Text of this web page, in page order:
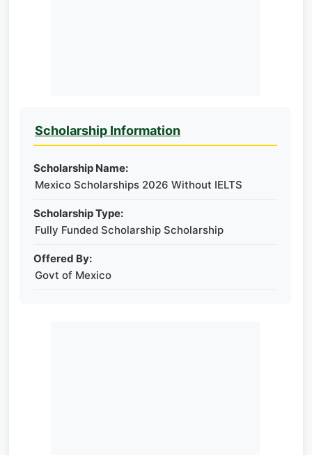
Scholarship Information
Scholarship Name:
Mexico Scholarships 2026 Without IELTS
Scholarship Type:
Fully Funded Scholarship Scholarship
Offered By:
Govt of Mexico